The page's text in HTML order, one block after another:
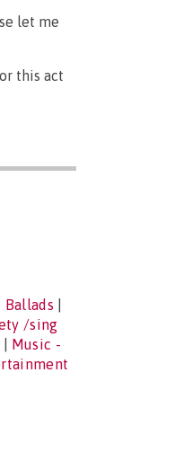
let me
this act
Ballads
/sing
Music -